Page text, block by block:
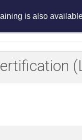
Events
is also